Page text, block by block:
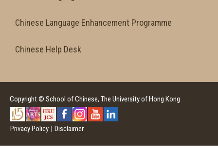
Chinese Language Enhancement Programme
Chinese Help Desk
Copyright © School of Chinese, The University of Hong Kong
Privacy Policy | Disclaimer